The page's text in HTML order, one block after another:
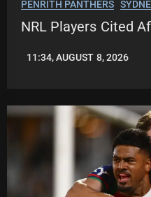
PENRITH PANTHERS
NRL Players Cited
LEAGUENEWS.CO
11:34, AUGUST 8, 2026